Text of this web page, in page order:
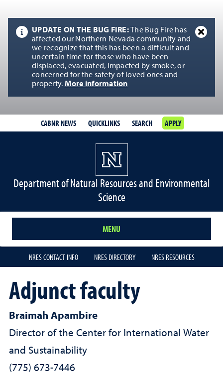
UPDATE ON THE BUG FIRE:
The Bug Fire has
affected our Northern Nevada community and
we recognize that this has been a difficult and
uncertain time for those who have been
displaced, evacuated, impacted by smoke, or
concerned for the safety of loved ones and
property. More information
CABNR NEWS QUICKLINKS SEARCH APPLY
Department of Natural Resources and Environmental
Science
MENU
NRES CONTACT INFO NRES DIRECTORY NRES RESOURCES
Adjunct faculty
Braimah Apambire
Director of the Center for International Water
and Sustainability
(775) 673-7446